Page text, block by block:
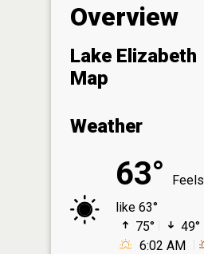
Overview
Lake Elizabeth
Map
Weather
63°
Feels
like 63°
75°
49°
6:02 AM